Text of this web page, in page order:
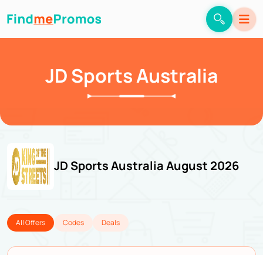
JD Sports Australia
JD Sports Australia August 2026
All Offers Codes Deals